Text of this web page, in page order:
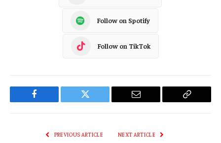
Follow on Spotify
Follow on TikTok
Facebook Twitter Email
Copy
PREVIOUS ARTICLE NEXT ARTICLE